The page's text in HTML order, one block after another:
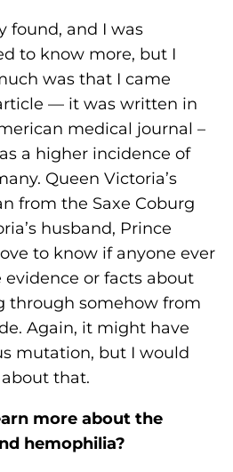
found, and I was
to know more, but I
was that I came
— it was written in
medical journal –
a higher incidence of
Queen Victoria’s
from the Saxe Coburg
husband, Prince
to know if anyone ever
or facts about
through somehow from
Again, it might have
mutation, but I would
that.
more about the
hemophilia?